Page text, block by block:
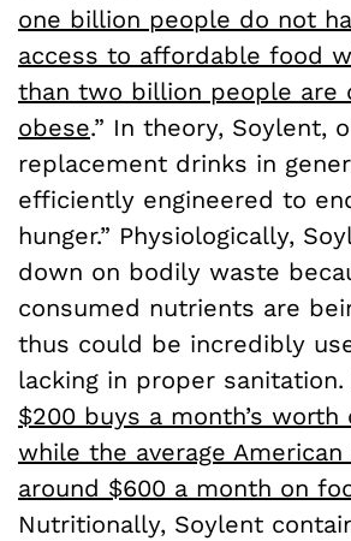
one billion people do not
access to affordable food
than two billion people are
obese.” In theory, Soylent,
replacement drinks in
efficiently engineered to
hunger.” Physiologically,
down on bodily waste
consumed nutrients are
thus could be incredibly
lacking in proper sanitation.
$200 buys a month’s worth
while the average American
around $600 a month on
Nutritionally, Soylent